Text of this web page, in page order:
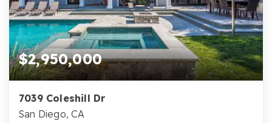
$2,950,000
7039 Coleshill Dr
San Diego, CA